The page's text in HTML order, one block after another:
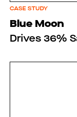
CASE STUDY
Blue Moon
Drives 36%